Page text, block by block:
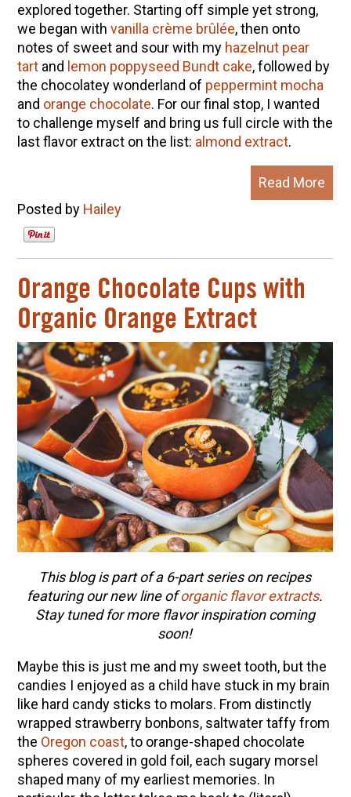
explored together. Starting off simple yet strong,
we began with vanilla crème brûlée, then onto
notes of sweet and sour with my hazelnut pear
tartand lemon poppyseed Bundt cake, followed by
the chocolatey wonderland of peppermint mocha
and orange chocolate. For our final stop, I wanted
to challenge myself and bring us full circle with the
last flavor extract on the list: almond extract.
Read More
Posted by Hailey
Orange Chocolate Cups with
Organic Orange Extract
This blog is part of a 6-part series on recipes
featuring our new line oforganic flavor extracts.
Stay tuned for more flavor inspiration coming
soon!
Maybe this is just me and my sweet tooth, but the
candies I enjoyed as a child have stuck in my brain
like hard candy sticks to molars. From distinctly
wrapped strawberry bonbons, saltwater taffy from
the Oregon coast, to orange-shaped chocolate
spheres covered in gold foil, each sugary morsel
shaped many of my earliest memories. In